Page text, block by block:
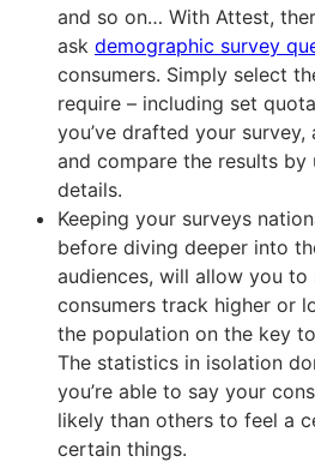
and so on… With Attest,
ask demographic survey
consumers. Simply select
require – including set
you’ve drafted your
and compare the results by
details.
Keeping your surveys
before diving deeper into
audiences, will allow you
consumers track higher or
the population on the key
The statistics in isolation
you’re able to say your
likely than others to feel a
certain things.